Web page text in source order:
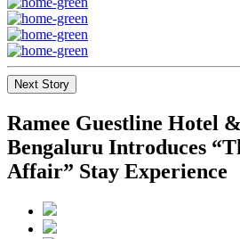
Next Story
Ramee Guestline Hotel
Bengaluru Introduces
Affair” Stay Experience